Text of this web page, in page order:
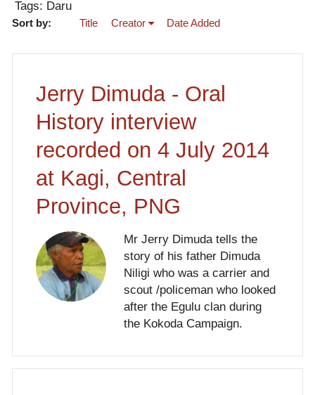
Tags: Daru
Sort by: Title Creator Date Added
Jerry Dimuda - Oral
History interview
recorded on 4 July 2014
at Kagi, Central
Province, PNG
Mr Jerry Dimuda tells the
story of his father Dimuda
Niligi who was a carrier and
scout /policeman who looked
after the Egulu clan during
the Kokoda Campaign.